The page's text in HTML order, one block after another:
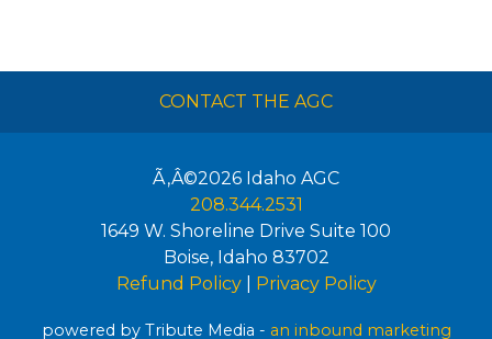
CONTACT THE AGC
Ã‚Â©2026 Idaho AGC
208.344.2531
1649 W. Shoreline Drive Suite 100
Boise, Idaho 83702
Refund Policy| Privacy Policy
powered by Tribute Media - an inbound marketing